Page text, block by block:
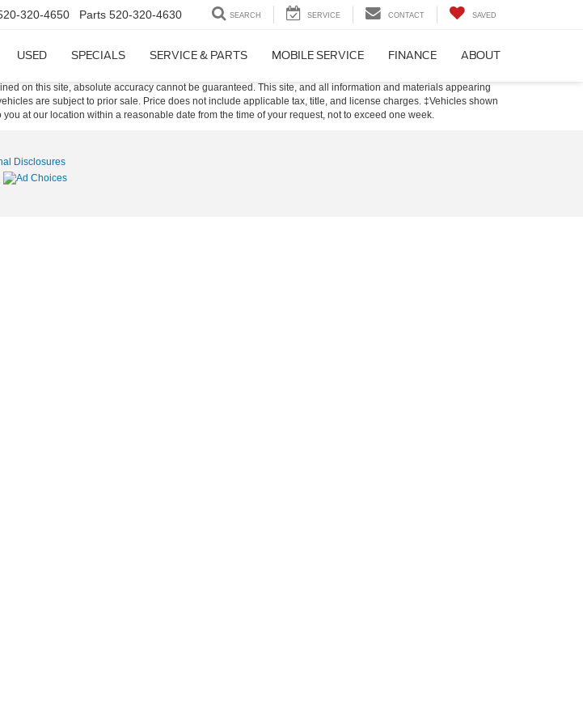
320-4650 Parts 520-320-4630 SEARCH SERVICE CONTACT SAVED
USED SPECIALS SERVICE & PARTS MOBILE SERVICE FINANCE ABOUT
on this site, absolute accuracy cannot be guaranteed. This site, and all information and materials appearing
are subject to prior sale. Price does not include applicable tax, title, and license charges. ‡Vehicles shown
at our location within a reasonable date from the time of your request, not to exceed one week.
Disclosures